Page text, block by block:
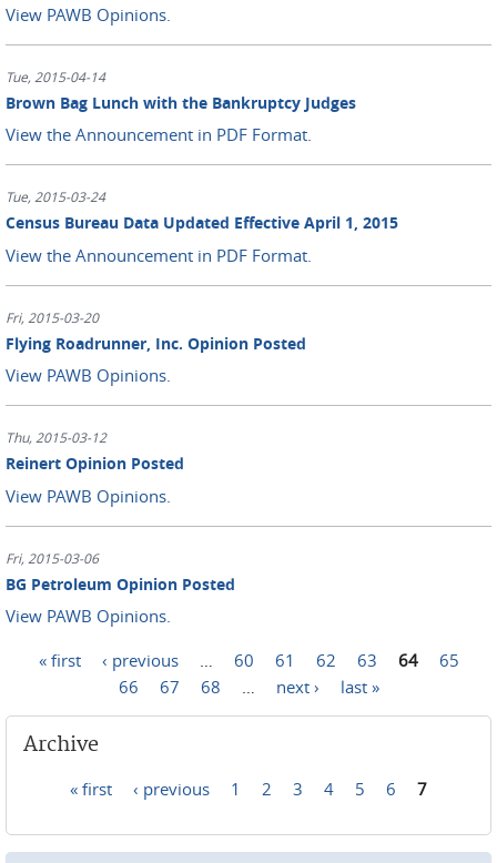
View PAWB Opinions.
Tue, 2015-04-14
Brown Bag Lunch with the Bankruptcy Judges
View the Announcement in PDF Format.
Tue, 2015-03-24
Census Bureau Data Updated Effective April 1, 2015
View the Announcement in PDF Format.
Fri, 2015-03-20
Flying Roadrunner, Inc. Opinion Posted
View PAWB Opinions.
Thu, 2015-03-12
Reinert Opinion Posted
View PAWB Opinions.
Fri, 2015-03-06
BG Petroleum Opinion Posted
View PAWB Opinions.
« first ‹ previous 60 61 62 63 64
65
66
67 68 next › last »
Archive
« first ‹ previous 1 2 3 4 5 6 7